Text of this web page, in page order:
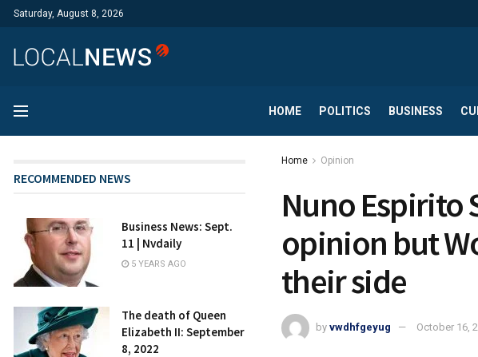
Saturday, August 8, 2026
HOME POLITICS BUSINESS
Home Opinion
Nuno Espirito
opinion but
their side
by vwdhfgeyug October 16,
RECOMMENDED NEWS
Business News: Sept.
11 | Nvdaily
5 YEARS AGO
The death of Queen
Elizabeth II: September
8, 2022